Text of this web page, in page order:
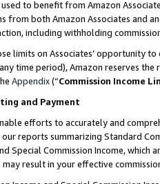
used to benefit from Amazon
from both Amazon Associates and
including withholding
limits on Associates’ opportunity
time period), Amazon reserves
Appendix(“Commission Income
and Payment
efforts to accurately and
reports summarizing Standard
Special Commission Income,
may result in your effective